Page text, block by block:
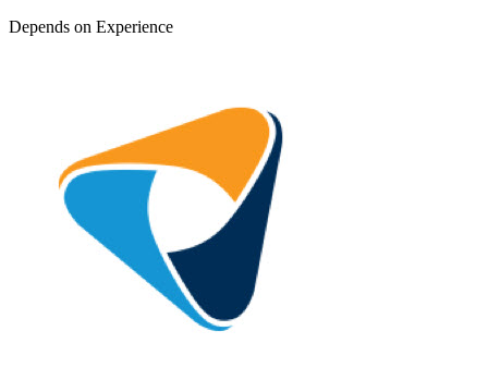
Depends on Experience